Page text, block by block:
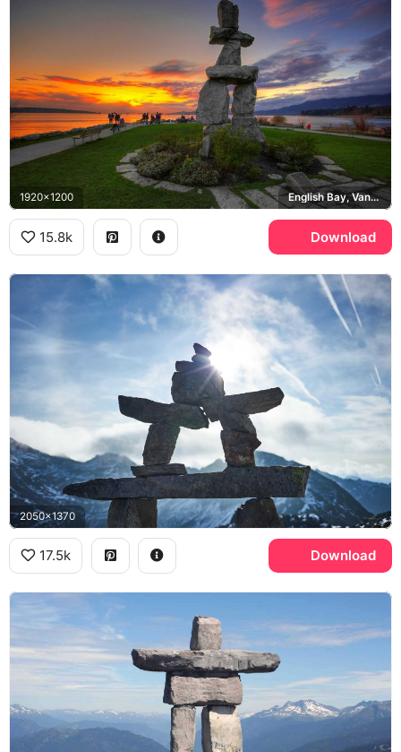
1920x1200 English Bay, Vancouver
15.8k Download
2050x1370
17.5k Download